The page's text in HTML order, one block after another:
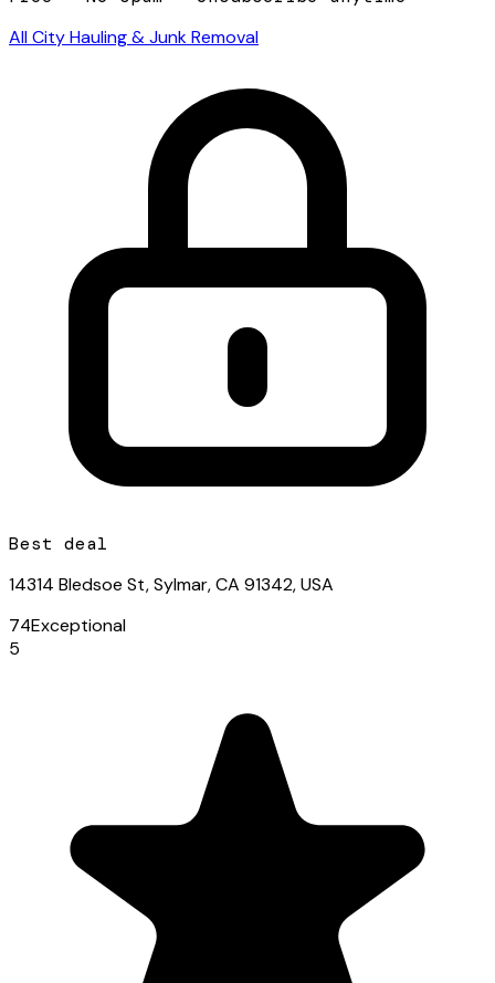
All City Hauling & Junk Removal
Best deal
14314 Bledsoe St, Sylmar, CA 91342, USA
74Exceptional
5